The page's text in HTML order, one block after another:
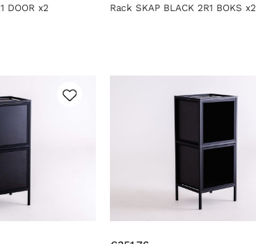
DOOR x2 Rack SKAP BLACK 2R1 BOKS x2